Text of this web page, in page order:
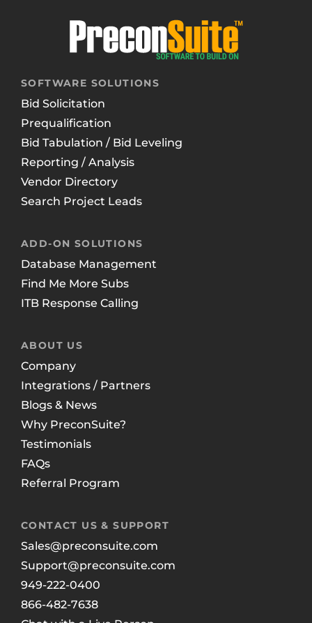
SOFTWARE SOLUTIONS
Bid Solicitation
Prequalification
Bid Tabulation / Bid Leveling
Reporting / Analysis
Vendor Directory
Search Project Leads
ADD-ON SOLUTIONS
Database Management
Find Me More Subs
ITB Response Calling
ABOUT US
Company
Integrations / Partners
Blogs & News
Why PreconSuite?
Testimonials
FAQs
Referral Program
CONTACT US & SUPPORT
Sales@preconsuite.com
Support@preconsuite.com
949-222-0400
866-482-7638